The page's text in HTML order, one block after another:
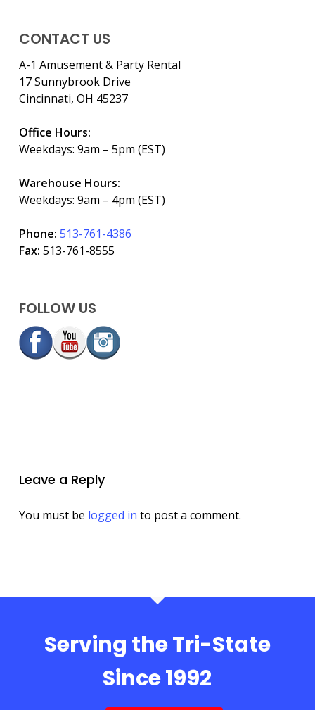
CONTACT US
A-1 Amusement & Party Rental
17 Sunnybrook Drive
Cincinnati, OH 45237
Office Hours:
Weekdays: 9am – 5pm (EST)
Warehouse Hours:
Weekdays: 9am – 4pm (EST)
Phone: 513-761-4386
Fax: 513-761-8555
FOLLOW US
Leave a Reply
You must be logged in to post a comment.
Serving the Tri-State
Since 1992